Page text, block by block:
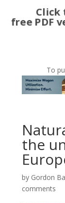
Click
free PDF
To
the
by Gordon
comments